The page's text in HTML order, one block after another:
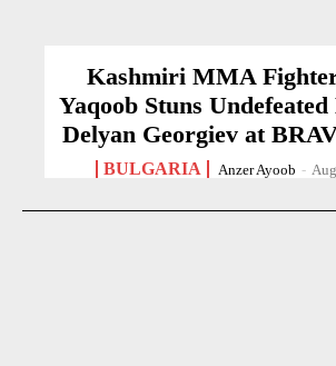
Kashmiri MMA
Yaqoob Stuns
Delyan Georgiev at
BULGARIA Anzer Ayoob -